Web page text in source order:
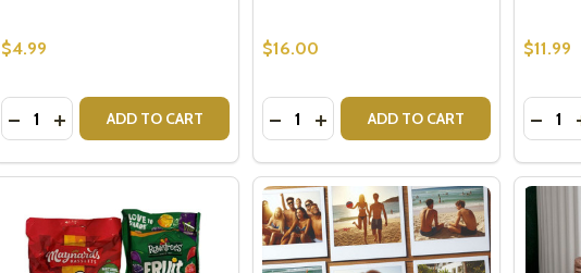
$4.99
Quantity:
DECREASE QUANTITY OF BONSOY LEMON & GINGER KOMBUCHA –
INCREASE QUANTITY OF BONSOY LEMON & GINGER
ADD TO CART
$16.00
Quantity:
DECREASE QUANTITY OF DOUBLE
INCREASE QUANTITY OF
ADD TO CART
$11.99
Quantity: